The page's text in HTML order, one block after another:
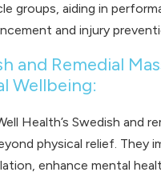
groups, aiding in
and injury
and Remedial
Wellbeing:
Health’s Swedish and
physical relief. They
enhance mental